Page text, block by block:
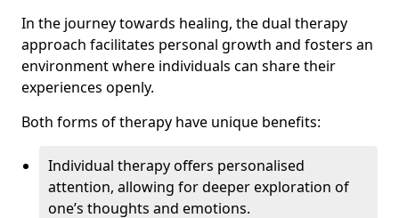
In the journey towards healing, the dual therapy
approach facilitates personal growth and fosters an
environment where individuals can share their
experiences openly.
Both forms of therapy have unique benefits:
Individual therapy offers personalised
attention, allowing for deeper exploration of
one’s thoughts and emotions.